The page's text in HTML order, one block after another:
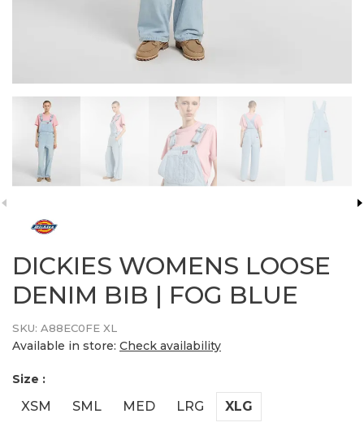
DICKIES WOMENS LOOSE
DENIM BIB | FOG BLUE
SKU: A88EC0FE XL
Available in store: Check availability
Size :
XSM SML MED LRG XLG